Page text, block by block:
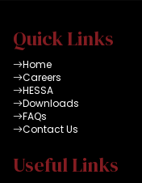
Quick Links
Home
Careers
HESSA
Downloads
FAQs
Contact Us
Useful Links